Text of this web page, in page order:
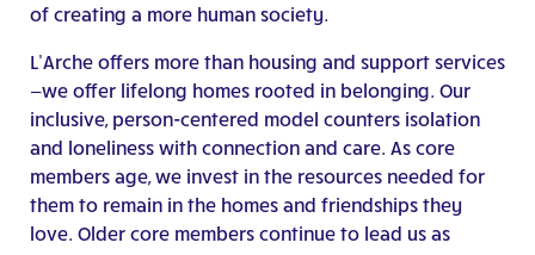
of creating a more human society.
L’Arche offers more than housing and support services
—we offer lifelong homes rooted in belonging. Our
inclusive, person-centered model counters isolation
and loneliness with connection and care. As core
members age, we invest in the resources needed for
them to remain in the homes and friendships they
love. Older core members continue to lead us as